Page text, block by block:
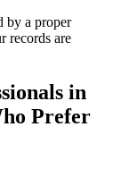
by a proper
records are
in
Prefer